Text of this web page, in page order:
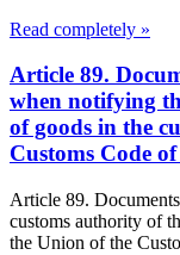
Read completely »
Article 89.
when notifying
of goods in the
Customs Code
Article 89.
customs authority of
the Union of the